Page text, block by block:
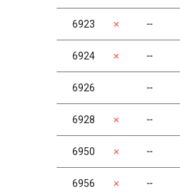
6923 ✗ ╌
6924 ✗ ╌
6926 ╌
6928 ✗ ╌
6950 ✗ ╌
6956 ✗ ╌